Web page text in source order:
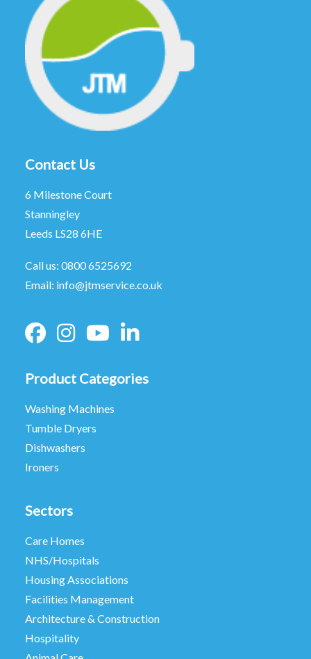
Contact Us
6 Milestone Court
Stanningley
Leeds LS28 6HE
Call us: 0800 6525692
Email: info@jtmservice.co.uk
Product Categories
Washing Machines
Tumble Dryers
Dishwashers
Ironers
Sectors
Care Homes
NHS/Hospitals
Housing Associations
Facilities Management
Architecture & Construction
Hospitality